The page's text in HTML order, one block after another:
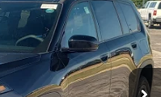
Model:KMJM74
Ext. Int.
LYNCH EASY PRICE
$43,880
-$798